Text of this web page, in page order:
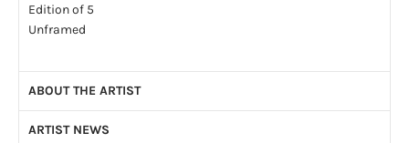
Edition of 5
Unframed
ABOUT THE ARTIST
ARTIST NEWS